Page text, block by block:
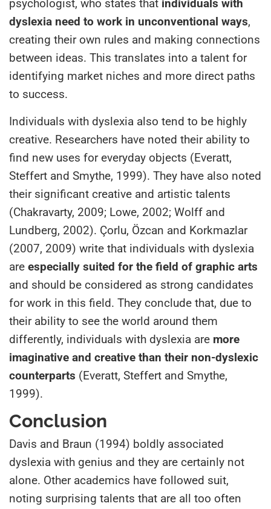
psychologist, who states that individuals with
dyslexia need to work in unconventional ways,
creating their own rules and making connections
between ideas. This translates into a talent for
identifying market niches and more direct paths
to success.
Individuals with dyslexia also tend to be highly
creative. Researchers have noted their ability to
find new uses for everyday objects (Everatt,
Steffert and Smythe, 1999). They have also noted
their significant creative and artistic talents
(Chakravarty, 2009; Lowe, 2002; Wolff and
Lundberg, 2002). Çorlu, Özcan and Korkmazlar
(2007, 2009) write that individuals with dyslexia
are especially suited for the field of graphic arts
and should be considered as strong candidates
for work in this field. They conclude that, due to
their ability to see the world around them
differently, individuals with dyslexia are more
imaginative and creative than their non-dyslexic
counterparts (Everatt, Steffert and Smythe,
1999).
Conclusion
Davis and Braun (1994) boldly associated
dyslexia with genius and they are certainly not
alone. Other academics have followed suit,
noting surprising talents that are all too often